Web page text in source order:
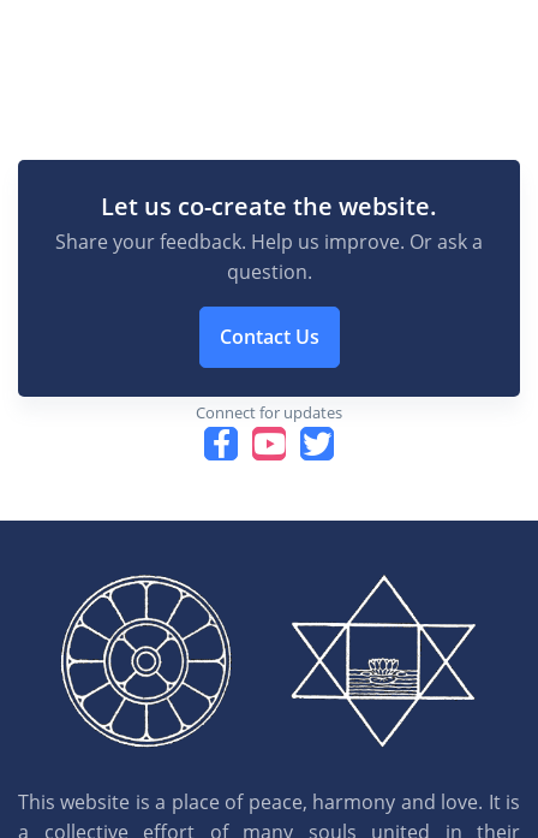
Let us co-create the website.
Share your feedback. Help us improve. Or ask a
question.
Contact Us
Connect for updates
This website is a place of peace, harmony and love. It is
a collective effort of many souls united in their